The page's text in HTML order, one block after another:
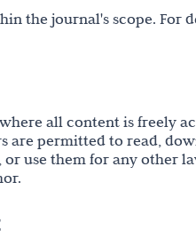
the journal's scope. For
all content is freely
are permitted to read,
use them for any other